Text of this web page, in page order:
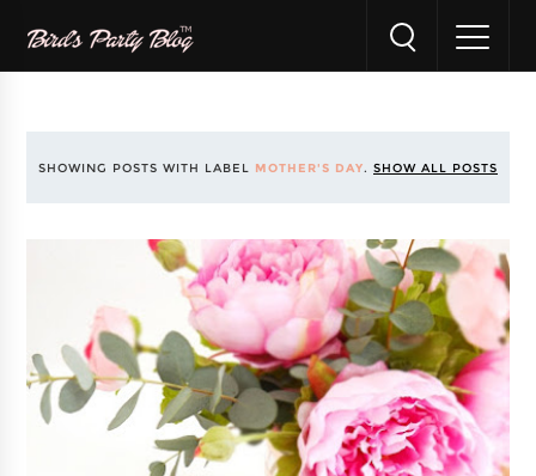
SHOWING POSTS WITH LABEL MOTHER'S DAY. SHOW ALL POSTS